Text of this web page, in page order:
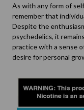
As with any form of
remember that
Despite the
psychedelics, it
practice with a sense
desire for personal